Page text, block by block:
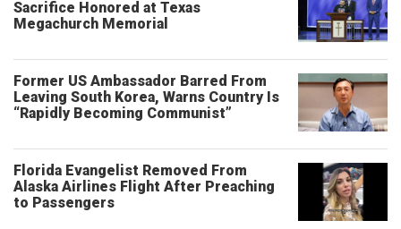
Sacrifice Honored at Texas
Megachurch Memorial
Former US Ambassador Barred From
Leaving South Korea, Warns Country Is
“Rapidly Becoming Communist”
Florida Evangelist Removed From
Alaska Airlines Flight After Preaching
to Passengers